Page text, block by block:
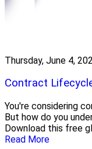
Thursday, June 4,
Contract
You're considering
But how do you
Download this free
Read More